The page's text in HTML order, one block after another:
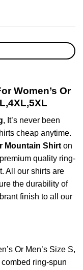
Women’s Or
, It’s never been
cheap anytime.
Mountain Shirton
quality ring-
All our shirts are
the durability of
finish to all our
Or Men’s Size S,
ring-spun